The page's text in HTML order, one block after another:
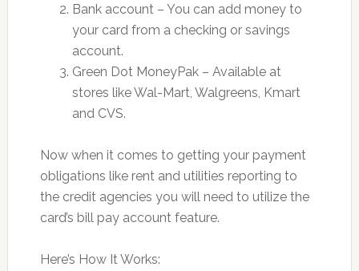
Bank account – You can add money to
your card from a checking or savings
account.
Green Dot MoneyPak – Available at
stores like Wal-Mart, Walgreens, Kmart
and CVS.
Now when it comes to getting your payment
obligations like rent and utilities reporting to
the credit agencies you will need to utilize the
card’s bill pay account feature.
Here’s How It Works: